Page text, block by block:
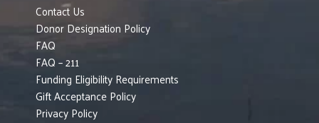
Contact Us
Donor Designation Policy
FAQ
FAQ – 211
Funding Eligibility Requirements
Gift Acceptance Policy
Privacy Policy